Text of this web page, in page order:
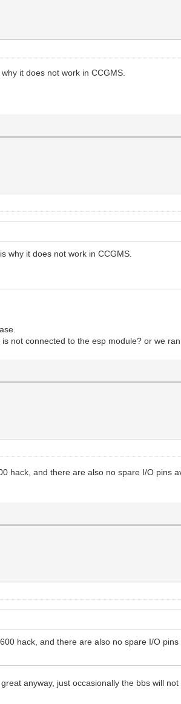
it does not work in CCGMS.
why it does not work in CCGMS.
not connected to the esp module? or we
hack, and there are also no spare I/O pins
hack, and there are also no spare I/O
anyway, just occasionally the bbs will